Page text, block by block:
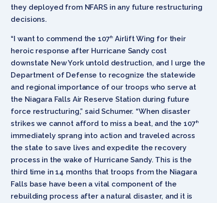
they deployed from NFARS in any future restructuring
decisions.
“I want to commend the 107th Airlift Wing for their
heroic response after Hurricane Sandy cost
downstate New York untold destruction, and I urge the
Department of Defense to recognize the statewide
and regional importance of our troops who serve at
the Niagara Falls Air Reserve Station during future
force restructuring,” said Schumer. “When disaster
strikes we cannot afford to miss a beat, and the 107th
immediately sprang into action and traveled across
the state to save lives and expedite the recovery
process in the wake of Hurricane Sandy. This is the
third time in 14 months that troops from the Niagara
Falls base have been a vital component of the
rebuilding process after a natural disaster, and it is